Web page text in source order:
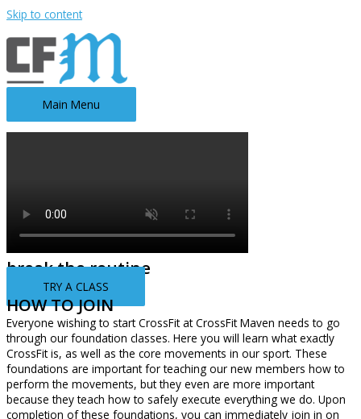
Skip to content
Main Menu
break the routine
TRY A CLASS
HOW TO JOIN
Everyone wishing to start CrossFit at CrossFit Maven needs to go
through our foundation classes. Here you will learn what exactly
CrossFit is, as well as the core movements in our sport. These
foundations are important for teaching our new members how to
perform the movements, but they even are more important
because they teach how to safely execute everything we do. Upon
completion of these foundations, you can immediately join in on